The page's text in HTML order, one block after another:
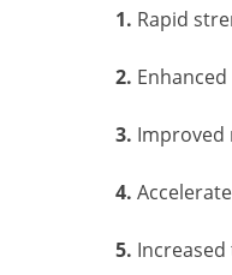
1. Rapid
2.
3. Improved
4.
5.